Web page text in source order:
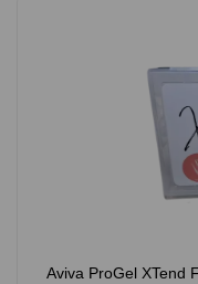
Aviva ProGel XTend